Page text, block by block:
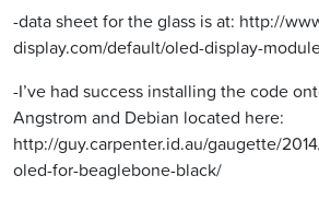
-data sheet for the glass is at: http://
display.com/default/oled-display-
-I’ve had success installing the code
Angstrom and Debian located here:
http://guy.carpenter.id.au/gaugette/
oled-for-beaglebone-black/